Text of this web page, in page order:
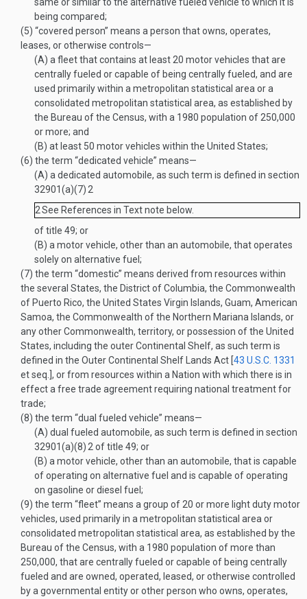
being compared;
(5) “covered person” means a person that owns, operates,
leases, or otherwise controls—
(A) a fleet that contains at least 20 motor vehicles that are
centrally fueled or capable of being centrally fueled, and are
used primarily within a metropolitan statistical area or a
consolidated metropolitan statistical area, as established by
the Bureau of the Census, with a 1980 population of 250,000
or more; and
(B) at least 50 motor vehicles within the United States;
(6) the term “dedicated vehicle” means—
(A) a dedicated automobile, as such term is defined in section
32901(a)(7) 2
2See References in Text note below.
of title 49; or
(B) a motor vehicle, other than an automobile, that operates
solely on alternative fuel;
(7) the term “domestic” means derived from resources within
the several States, the District of Columbia, the Commonwealth
of Puerto Rico, the United States Virgin Islands, Guam, American
Samoa, the Commonwealth of the Northern Mariana Islands, or
any other Commonwealth, territory, or possession of the United
States, including the outer Continental Shelf, as such term is
defined in the Outer Continental Shelf Lands Act [43 U.S.C. 1331
et seq.], or from resources within a Nation with which there is in
effect a free trade agreement requiring national treatment for
trade;
(8) the term “dual fueled vehicle” means—
(A) dual fueled automobile, as such term is defined in section
32901(a)(8) 2 of title 49; or
(B) a motor vehicle, other than an automobile, that is capable
of operating on alternative fuel and is capable of operating
on gasoline or diesel fuel;
(9) the term “fleet” means a group of 20 or more light duty motor
vehicles, used primarily in a metropolitan statistical area or
consolidated metropolitan statistical area, as established by the
Bureau of the Census, with a 1980 population of more than
250,000, that are centrally fueled or capable of being centrally
fueled and are owned, operated, leased, or otherwise controlled
by a governmental entity or other person who owns, operates,